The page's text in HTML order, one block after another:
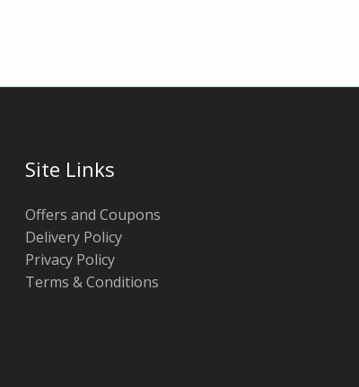
Site Links
Offers and Coupons
Delivery Policy
Privacy Policy
Terms & Conditions